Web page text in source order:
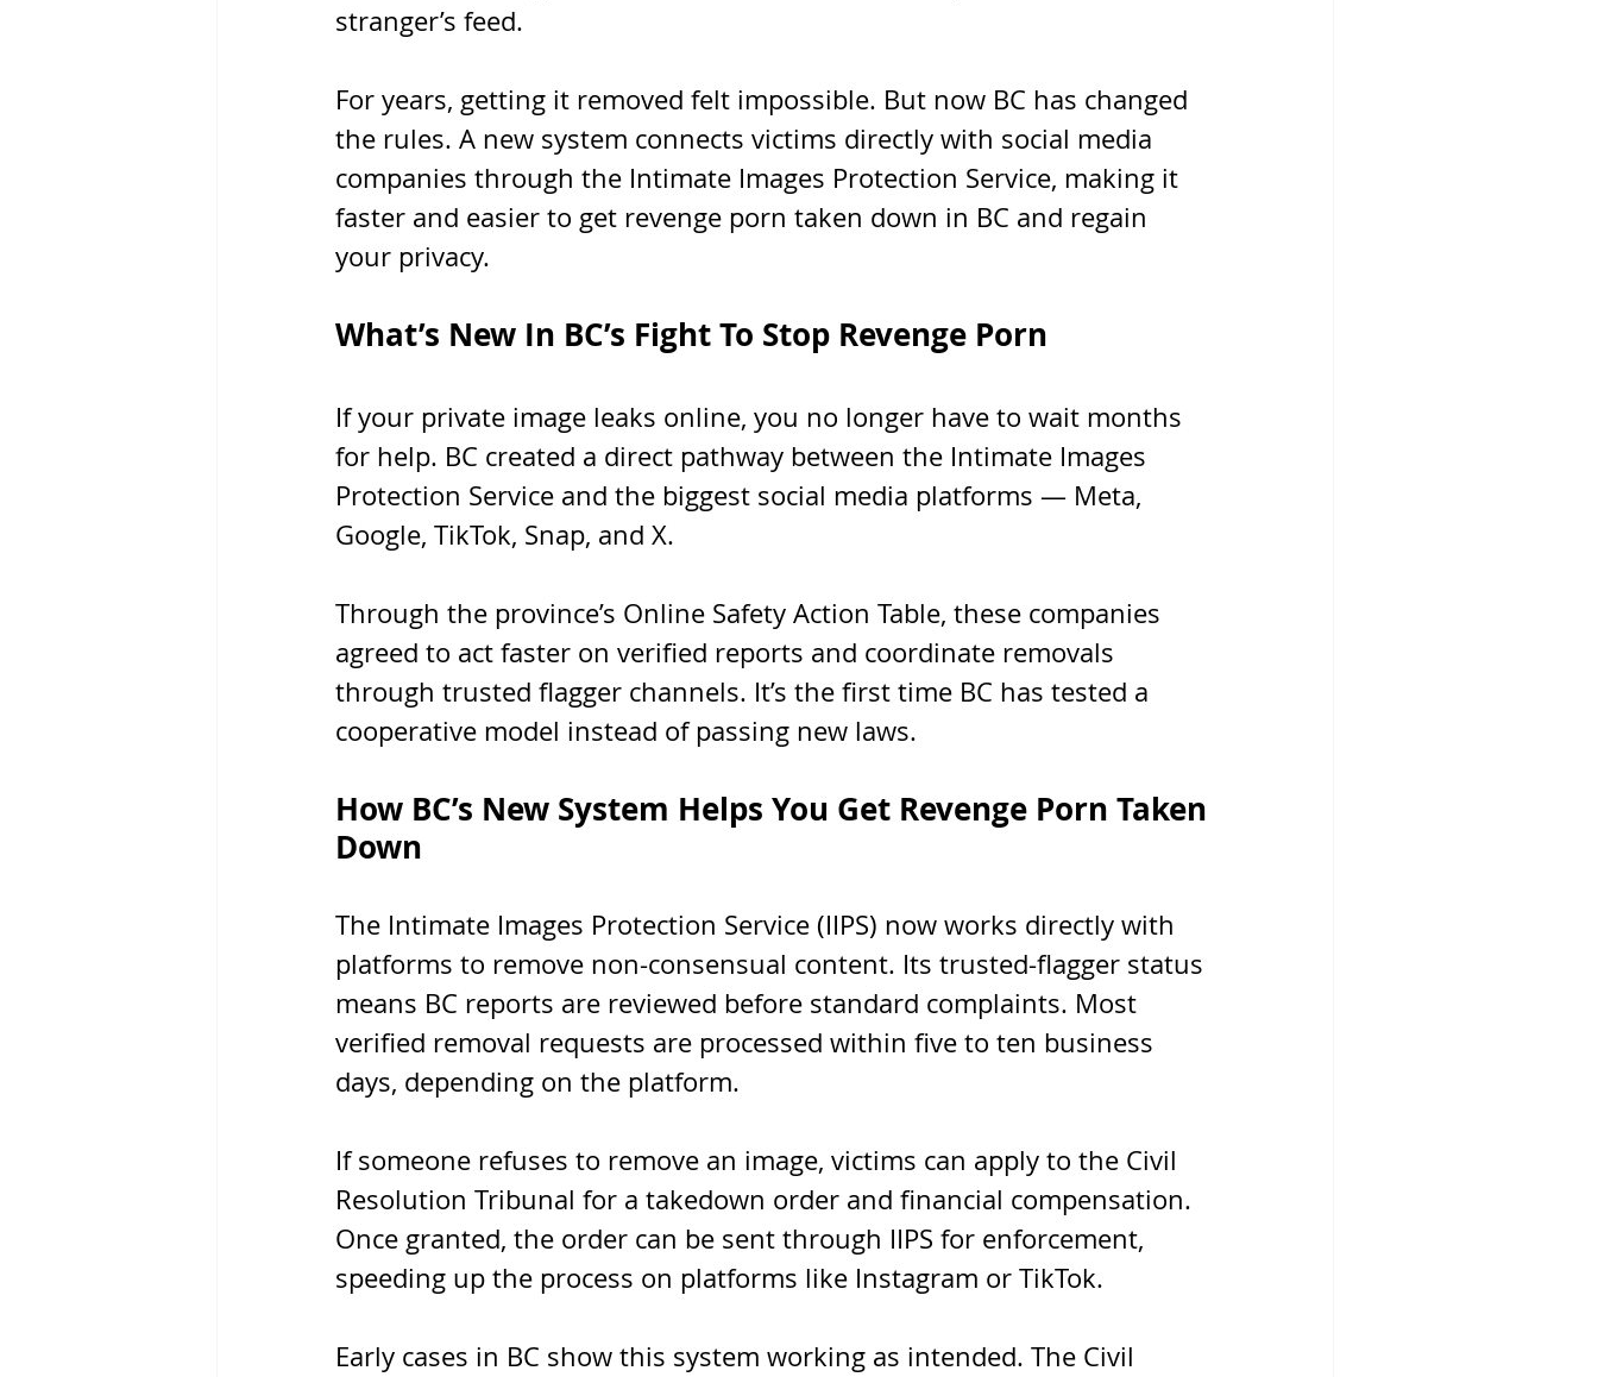
stranger’s feed.
For years, getting it removed felt impossible. But now BC has changed
the rules. A new system connects victims directly with social media
companies through the Intimate Images Protection Service, making it
faster and easier to get revenge porn taken down in BC and regain
your privacy.
What’s New In BC’s Fight To Stop Revenge Porn
If your private image leaks online, you no longer have to wait months
for help. BC created a direct pathway between the Intimate Images
Protection Service and the biggest social media platforms — Meta,
Google, TikTok, Snap, and X.
Through the province’s Online Safety Action Table, these companies
agreed to act faster on verified reports and coordinate removals
through trusted flagger channels. It’s the first time BC has tested a
cooperative model instead of passing new laws.
How BC’s New System Helps You Get Revenge Porn Taken
Down
The Intimate Images Protection Service (IIPS) now works directly with
platforms to remove non-consensual content. Its trusted-flagger status
means BC reports are reviewed before standard complaints. Most
verified removal requests are processed within five to ten business
days, depending on the platform.
If someone refuses to remove an image, victims can apply to the Civil
Resolution Tribunal for a takedown order and financial compensation.
Once granted, the order can be sent through IIPS for enforcement,
speeding up the process on platforms like Instagram or TikTok.
Early cases in BC show this system working as intended. The Civil